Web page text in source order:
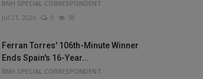
BNH SPECIAL CORRESPONDENT
Jul 21, 2026
0 58
Ferran Torres' 106th-Minute Winner
Ends Spain's 16-Year...
BNH SPECIAL CORRESPONDENT